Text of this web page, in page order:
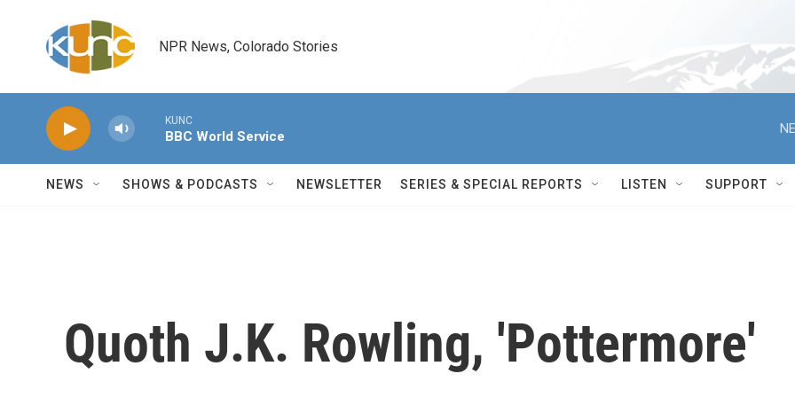
NPR News, Colorado Stories
KUNC
BBC World Service
NEWS SHOWS & PODCASTS NEWSLETTER SERIES & SPECIAL REPORTS LISTEN SUPPORT
Quoth J.K. Rowling, 'Pottermore'